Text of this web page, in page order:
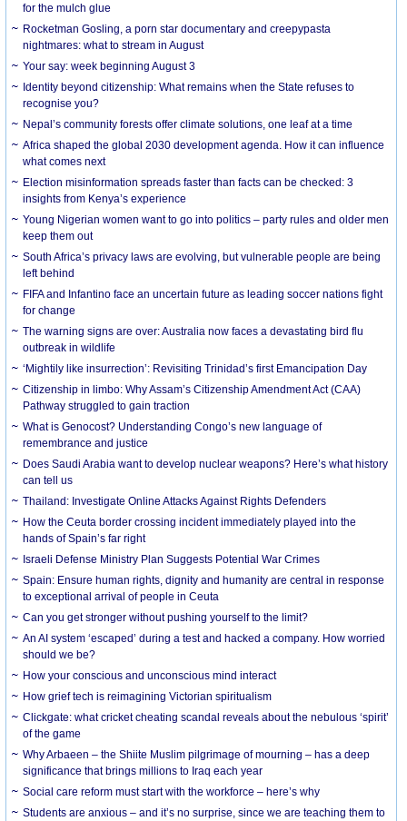
for the mulch glue
Rocketman Gosling, a porn star documentary and creepypasta
nightmares: what to stream in August
Your say: week beginning August 3
Identity beyond citizenship: What remains when the State refuses to
recognise you?
Nepal’s community forests offer climate solutions, one leaf at a time
Africa shaped the global 2030 development agenda. How it can influence
what comes next
Election misinformation spreads faster than facts can be checked: 3
insights from Kenya’s experience
Young Nigerian women want to go into politics – party rules and older men
keep them out
South Africa’s privacy laws are evolving, but vulnerable people are being
left behind
FIFA and Infantino face an uncertain future as leading soccer nations fight
for change
The warning signs are over: Australia now faces a devastating bird flu
outbreak in wildlife
‘Mightily like insurrection’: Revisiting Trinidad’s first Emancipation Day
Citizenship in limbo: Why Assam’s Citizenship Amendment Act (CAA)
Pathway struggled to gain traction
What is Genocost? Understanding Congo’s new language of
remembrance and justice
Does Saudi Arabia want to develop nuclear weapons? Here’s what history
can tell us
Thailand: Investigate Online Attacks Against Rights Defenders
How the Ceuta border crossing incident immediately played into the
hands of Spain’s far right
Israeli Defense Ministry Plan Suggests Potential War Crimes
Spain: Ensure human rights, dignity and humanity are central in response
to exceptional arrival of people in Ceuta
Can you get stronger without pushing yourself to the limit?
An AI system ‘escaped’ during a test and hacked a company. How worried
should we be?
How your conscious and unconscious mind interact
How grief tech is reimagining Victorian spiritualism
Clickgate: what cricket cheating scandal reveals about the nebulous ‘spirit’
of the game
Why Arbaeen – the Shiite Muslim pilgrimage of mourning – has a deep
significance that brings millions to Iraq each year
Social care reform must start with the workforce – here’s why
Students are anxious – and it’s no surprise, since we are teaching them to